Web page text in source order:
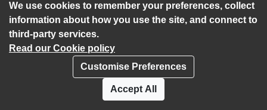
We use cookies to remember your preferences, collect
information about how you use the site, and connect to
third-party services.
Read our Cookie policy
Customise Preferences
Accept All
Accessibility statement